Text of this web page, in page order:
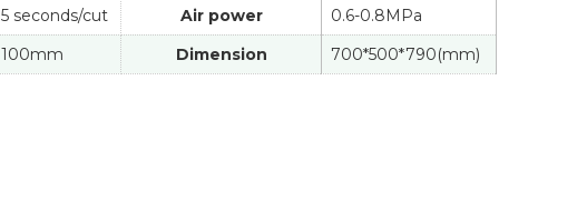
5 seconds/cut Air power
0.6-0.8MPa
100mm Dimension 700*500*790(mm)